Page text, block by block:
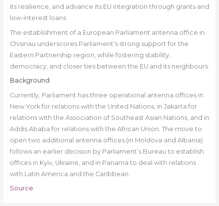
its resilience, and advance its EU integration through grants and
low-interest loans.
The establishment of a European Parliament antenna office in
Chisinau underscores Parliament’s strong support for the
Eastern Partnership region, while fostering stability,
democracy, and closer ties between the EU and its neighbours.
Background
Currently, Parliament has three operational antenna offices in
New York for relations with the United Nations, in Jakarta for
relations with the Association of Southeast Asian Nations, and in
Addis Ababa for relations with the African Union. The move to
open two additional antenna offices (in Moldova and Albania)
follows an earlier decision by Parliament’s Bureau to establish
offices in Kyiv, Ukraine, and in Panama to deal with relations
with Latin America and the Caribbean.
Source